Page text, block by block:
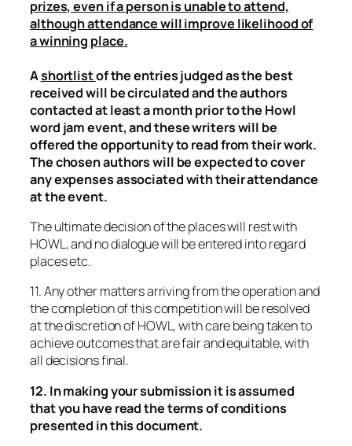
prizes, even if a person is unable to attend,
although attendance will improve likelihood of
a winning place.
Ashortlistof the entries judged as the best
received will be circulated and the authors
contacted at least a month prior to the Howl
word jam event, and these writers will be
offered the opportunity to read from their work.
The chosen authors will be expected to cover
any expenses associated with their attendance
at the event.
The ultimate decision of the places will rest with
HOWL, and no dialogue will be entered into regard
places etc.
11. Any other matters arriving from the operation and
the completion of this competition will be resolved
at the discretion of HOWL, with care being taken to
achieve outcomes that are fair and equitable, with
all decisions final.
12. In making your submission it is assumed
that you have read the terms of conditions
presented in this document.